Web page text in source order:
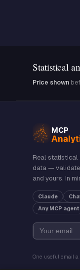
Statistical
Price shown
Real statistical
data —
and yours. In
Claude
Any MCP agent
One useful email a